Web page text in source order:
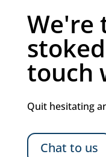
We're
touch
Quit hesitating
Chat to us